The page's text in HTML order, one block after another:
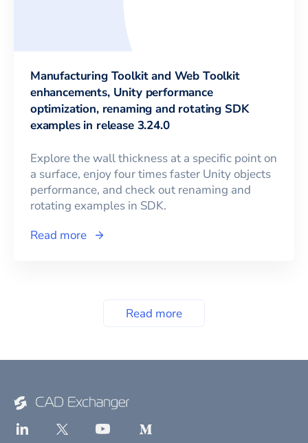
Manufacturing Toolkit and Web Toolkit
enhancements, Unity performance
optimization, renaming and rotating SDK
examples in release 3.24.0
Explore the wall thickness at a specific point on
a surface, enjoy four times faster Unity objects
performance, and check out renaming and
rotating examples in SDK.
Read more
Read more